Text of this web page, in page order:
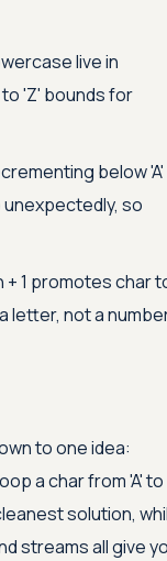
live in
to'Z' bounds for
below'A'
so
+ 1 promotes char
letter, not a
to one idea:
a char from'A'to
solution,
streams all give